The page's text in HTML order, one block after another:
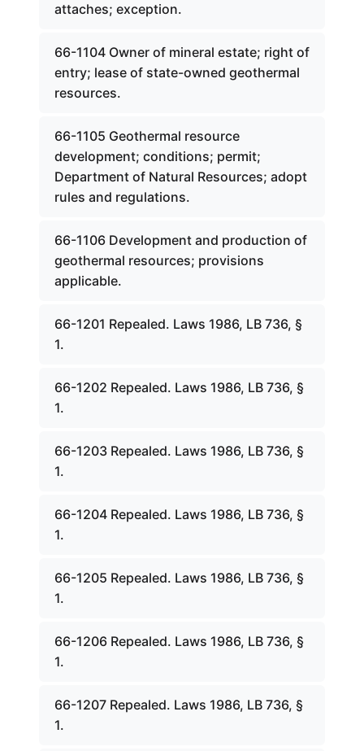
attaches; exception.
66-1104 Owner of mineral estate; right of
entry; lease of state-owned geothermal
resources.
66-1105 Geothermal resource
development; conditions; permit;
Department of Natural Resources; adopt
rules and regulations.
66-1106 Development and production of
geothermal resources; provisions
applicable.
66-1201 Repealed. Laws 1986, LB 736, §
1.
66-1202 Repealed. Laws 1986, LB 736, §
1.
66-1203 Repealed. Laws 1986, LB 736, §
1.
66-1204 Repealed. Laws 1986, LB 736, §
1.
66-1205 Repealed. Laws 1986, LB 736, §
1.
66-1206 Repealed. Laws 1986, LB 736, §
1.
66-1207 Repealed. Laws 1986, LB 736, §
1.